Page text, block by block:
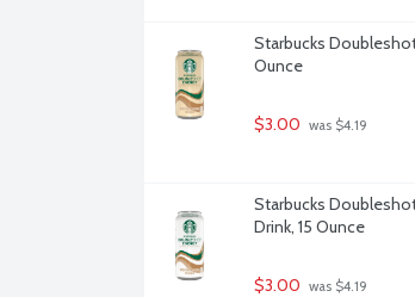
Starbucks
Ounce
$3.00 was $4.19
Starbucks
Drink, 15 Ounce
$3.00 was $4.19